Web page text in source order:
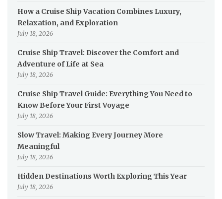
How a Cruise Ship Vacation Combines Luxury,
Relaxation, and Exploration
July 18, 2026
Cruise Ship Travel: Discover the Comfort and
Adventure of Life at Sea
July 18, 2026
Cruise Ship Travel Guide: Everything You Need to
Know Before Your First Voyage
July 18, 2026
Slow Travel: Making Every Journey More
Meaningful
July 18, 2026
Hidden Destinations Worth Exploring This Year
July 18, 2026